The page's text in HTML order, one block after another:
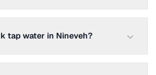
tap water in Nineveh?